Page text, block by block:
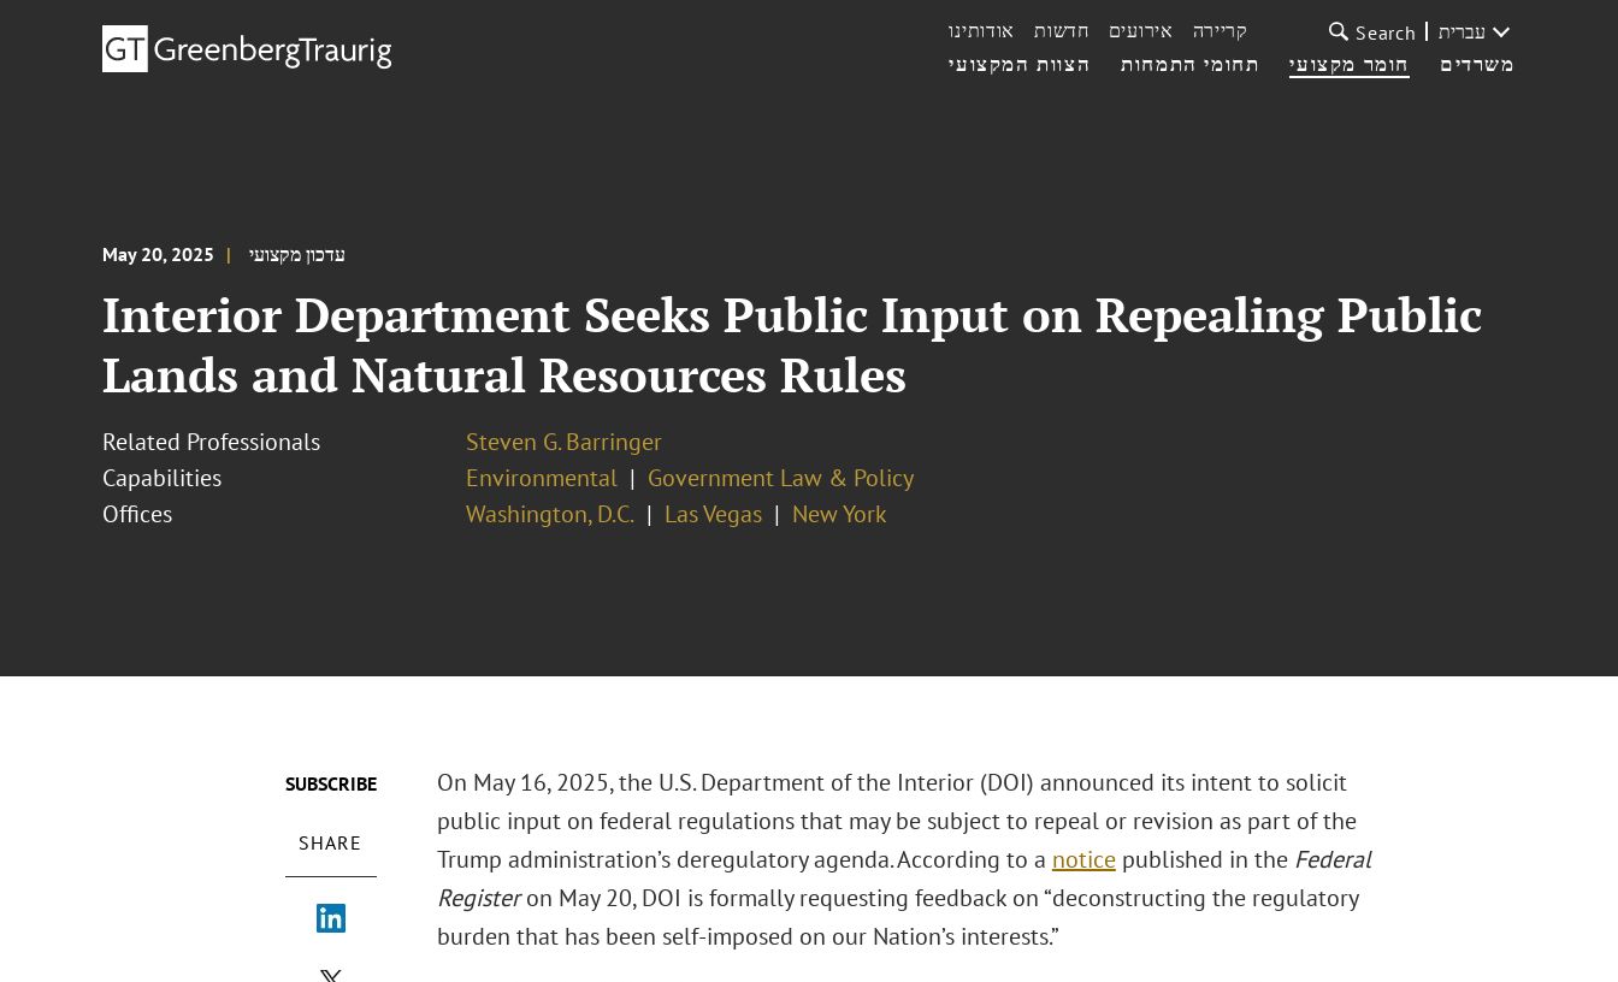
הצוות המקצועי תחומי התמחות חומר מקצועי משרדים
אודותינו חדשות אירועים קריירה Search עברית
May 20, 2025 עדכון מקצועי
Interior Department Seeks Public Input on Repealing Public
Lands and Natural Resources Rules
Related Professionals
Steven G. Barringer
Capabilities
Environmental
Government Law & Policy
Offices
Washington, D.C. Las Vegas New York
SUBSCRIBE
SHARE
On May 16, 2025, the U.S. Department of the Interior (DOI) announced its intent to solicit
public input on federal regulations that may be subject to repeal or revision as part of the
Trump administration’s deregulatory agenda. According to a noticepublished in the Federal
Registeron May 20, DOI is formally requesting feedback on “deconstructing the regulatory
burden that has been self-imposed on our Nation’s interests.”